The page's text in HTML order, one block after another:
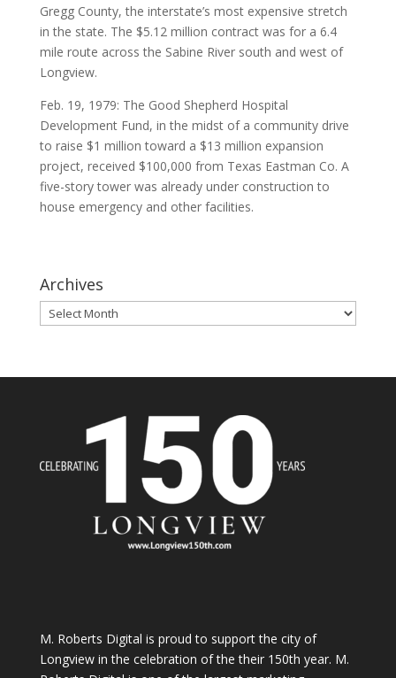
Gregg County, the interstate’s most expensive stretch
in the state. The $5.12 million contract was for a 6.4
mile route across the Sabine River south and west of
Longview.
Feb. 19, 1979: The Good Shepherd Hospital
Development Fund, in the midst of a community drive
to raise $1 million toward a $13 million expansion
project, received $100,000 from Texas Eastman Co. A
five-story tower was already under construction to
house emergency and other facilities.
Archives
Archives
M. Roberts Digital is proud to support the city of
Longview in the celebration of the their 150th year. M.